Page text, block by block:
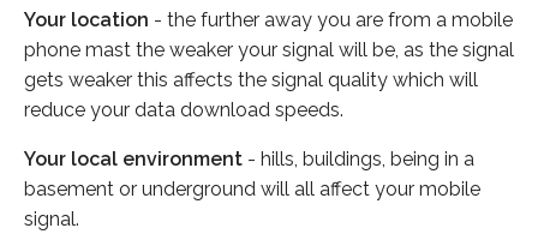
Your location - the further away you are from a mobile
phone mast the weaker your signal will be, as the signal
gets weaker this affects the signal quality which will
reduce your data download speeds.
Your local environment - hills, buildings, being in a
basement or underground will all affect your mobile
signal.